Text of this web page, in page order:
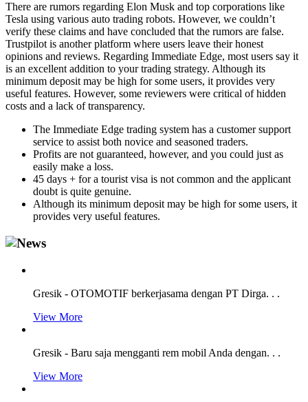
There are rumors regarding Elon Musk and top corporations like
Tesla using various auto trading robots. However, we couldn’t
verify these claims and have concluded that the rumors are false.
Trustpilot is another platform where users leave their honest
opinions and reviews. Regarding Immediate Edge, most users say it
is an excellent addition to your trading strategy. Although its
minimum deposit may be high for some users, it provides very
useful features. However, some reviewers were critical of hidden
costs and a lack of transparency.
The Immediate Edge trading system has a customer support
service to assist both novice and seasoned traders.
Profits are not guaranteed, however, and you could just as
easily make a loss.
45 days + for a tourist visa is not common and the applicant
doubt is quite genuine.
Although its minimum deposit may be high for some users, it
provides very useful features.
Gresik - OTOMOTIF berkerjasama dengan PT Dirga. . .
View More
Gresik - Baru saja mengganti rem mobil Anda dengan. . .
View More